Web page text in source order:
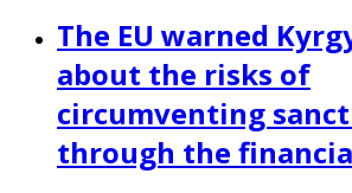
The EU warned
about the risks of
circumventing
through the